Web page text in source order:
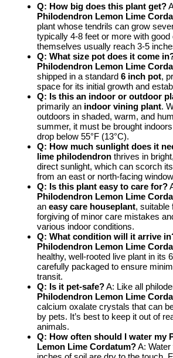
Q: How big does this plant get?
Philodendron Lemon Lime
plant whose tendrils can grow
typically 4-8 feet or more with
themselves usually reach 3-5
Q: What size pot does it come
Philodendron Lemon Lime
shipped in a standard 6 inch pot,
space for its initial growth and
Q: Is this an indoor or outdoor
primarily an indoor vining plant.
outdoors in shaded, warm, and
summer, it must be brought
drop below 55°F (13°C).
Q: How much sunlight does it
lime philodendron thrives in
direct sunlight, which can scorch
from an east or north-facing
Q: Is this plant easy to care for?
Philodendron Lemon Lime
an easy care houseplant, suitable
forgiving of minor care mistakes
various indoor conditions.
Q: What condition will it arrive
Philodendron Lemon Lime
healthy, well-rooted live plant in its
carefully packaged to ensure
transit.
Q: Is it pet-safe?A: Like all
Philodendron Lemon Lime
calcium oxalate crystals that can
by pets. It’s best to keep it out of
animals.
Q: How often should I water my
Lemon Lime Cordatum?A: